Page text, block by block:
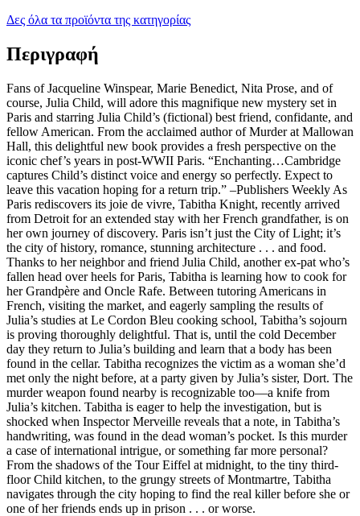
Δες όλα τα προϊόντα της κατηγορίας
Περιγραφή
Fans of Jacqueline Winspear, Marie Benedict, Nita Prose, and of
course, Julia Child, will adore this magnifique new mystery set in
Paris and starring Julia Child’s (fictional) best friend, confidante, and
fellow American. From the acclaimed author of Murder at Mallowan
Hall, this delightful new book provides a fresh perspective on the
iconic chef’s years in post-WWII Paris. “Enchanting…Cambridge
captures Child’s distinct voice and energy so perfectly. Expect to
leave this vacation hoping for a return trip.” –Publishers Weekly As
Paris rediscovers its joie de vivre, Tabitha Knight, recently arrived
from Detroit for an extended stay with her French grandfather, is on
her own journey of discovery. Paris isn’t just the City of Light; it’s
the city of history, romance, stunning architecture . . . and food.
Thanks to her neighbor and friend Julia Child, another ex-pat who’s
fallen head over heels for Paris, Tabitha is learning how to cook for
her Grandpère and Oncle Rafe. Between tutoring Americans in
French, visiting the market, and eagerly sampling the results of
Julia’s studies at Le Cordon Bleu cooking school, Tabitha’s sojourn
is proving thoroughly delightful. That is, until the cold December
day they return to Julia’s building and learn that a body has been
found in the cellar. Tabitha recognizes the victim as a woman she’d
met only the night before, at a party given by Julia’s sister, Dort. The
murder weapon found nearby is recognizable too—a knife from
Julia’s kitchen. Tabitha is eager to help the investigation, but is
shocked when Inspector Merveille reveals that a note, in Tabitha’s
handwriting, was found in the dead woman’s pocket. Is this murder
a case of international intrigue, or something far more personal?
From the shadows of the Tour Eiffel at midnight, to the tiny third-
floor Child kitchen, to the grungy streets of Montmartre, Tabitha
navigates through the city hoping to find the real killer before she or
one of her friends ends up in prison . . . or worse.